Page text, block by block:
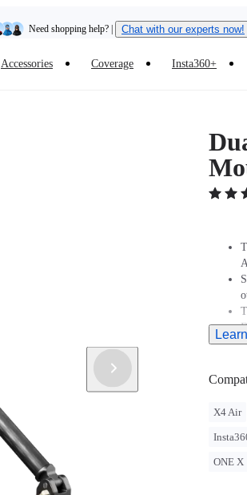
Need shopping help? | Chat with our experts now!
Insta360 Luna Ultra |Available now | Free shipping
Accessories Coverage Insta360+
X4 Air
ONE X